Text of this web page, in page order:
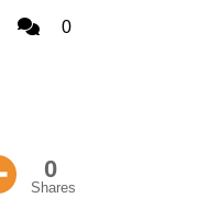
Admin0
0
Shares